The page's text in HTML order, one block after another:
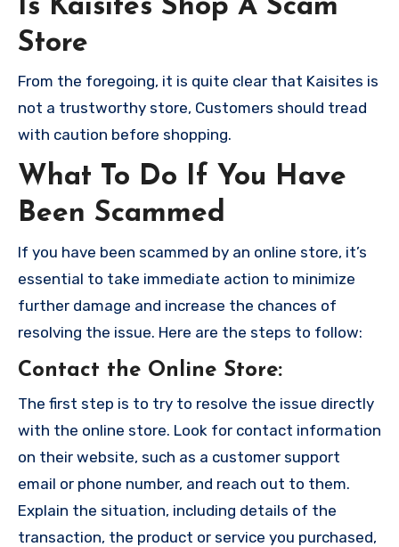
Is Kaisites Shop A Scam
Store
From the foregoing, it is quite clear that Kaisites is
not a trustworthy store, Customers should tread
with caution before shopping.
What To Do If You Have
Been Scammed
If you have been scammed by an online store, it’s
essential to take immediate action to minimize
further damage and increase the chances of
resolving the issue. Here are the steps to follow:
Contact the Online Store:
The first step is to try to resolve the issue directly
with the online store. Look for contact information
on their website, such as a customer support
email or phone number, and reach out to them.
Explain the situation, including details of the
transaction, the product or service you purchased,